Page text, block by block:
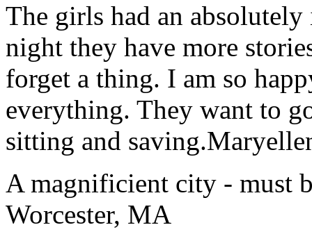
The girls had an
night they have more
forget a thing. I am so
everything. They want to
sitting and saving.
A magnificient city - must
Worcester, MA